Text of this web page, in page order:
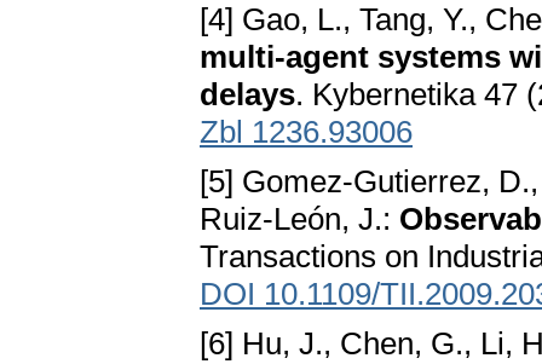
[4] Gao, L., Tang, Y.,
multi-agent systems
delays. Kybernetika 47
Zbl 1236.93006
[5] Gomez-Gutierrez,
Ruiz-León, J.:
Transactions on
DOI 10.1109/
[6] Hu, J., Chen, G., Li,